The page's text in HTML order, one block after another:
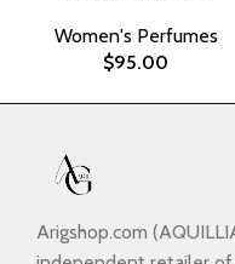
Women's Perfumes
$95.00
Arigshop.com